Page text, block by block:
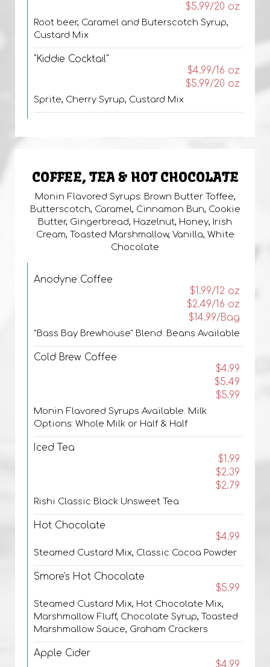
$5.99/20 oz
Root beer, Caramel and Buterscotch Syrup,
Custard Mix
"Kiddie Cocktail"
$4.99/16 oz
$5.99/20 oz
Sprite, Cherry Syrup, Custard Mix
COFFEE, TEA & HOT CHOCOLATE
Monin Flavored Syrups: Brown Butter Toffee,
Butterscotch, Caramel, Cinnamon Bun, Cookie
Butter, Gingerbread, Hazelnut, Honey, Irish
Cream, Toasted Marshmallow, Vanilla, White
Chocolate
Anodyne Coffee
$1.99/12 oz
$2.49/16 oz
$14.99/Bag
"Bass Bay Brewhouse" Blend. Beans Available
Cold Brew Coffee
$4.99
$5.49
$5.99
Monin Flavored Syrups Available. Milk
Options: Whole Milk or Half & Half
Iced Tea
$1.99
$2.39
$2.79
Rishi Classic Black Unsweet Tea
Hot Chocolate
$4.99
Steamed Custard Mix, Classic Cocoa Powder
Smore's Hot Chocolate
$5.99
Steamed Custard Mix, Hot Chocolate Mix,
Marshmallow Fluff, Chocolate Syrup, Toasted
Marshmallow Sauce, Graham Crackers
Apple Cider
$4.99